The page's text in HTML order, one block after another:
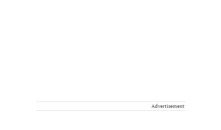
Advertisement